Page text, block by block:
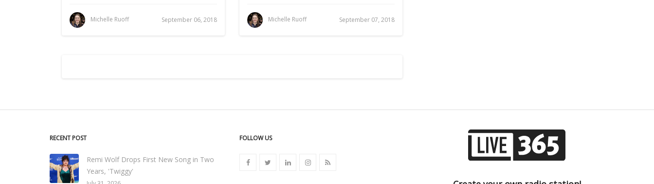
Michelle Ruoff September 06, 2018 Michelle Ruoff September 07, 2018
RECENT POST
Remi Wolf Drops First New Song in Two
Years, 'Twiggy'
FOLLOW US